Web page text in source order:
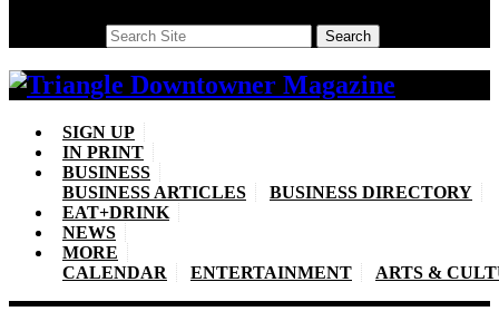
Search
SIGN UP
IN PRINT
BUSINESS
BUSINESS ARTICLES
BUSINESS DIRECTORY
EAT+DRINK
NEWS
MORE
CALENDAR
ENTERTAINMENT ARTS &